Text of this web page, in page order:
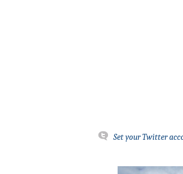
Set your Twitter